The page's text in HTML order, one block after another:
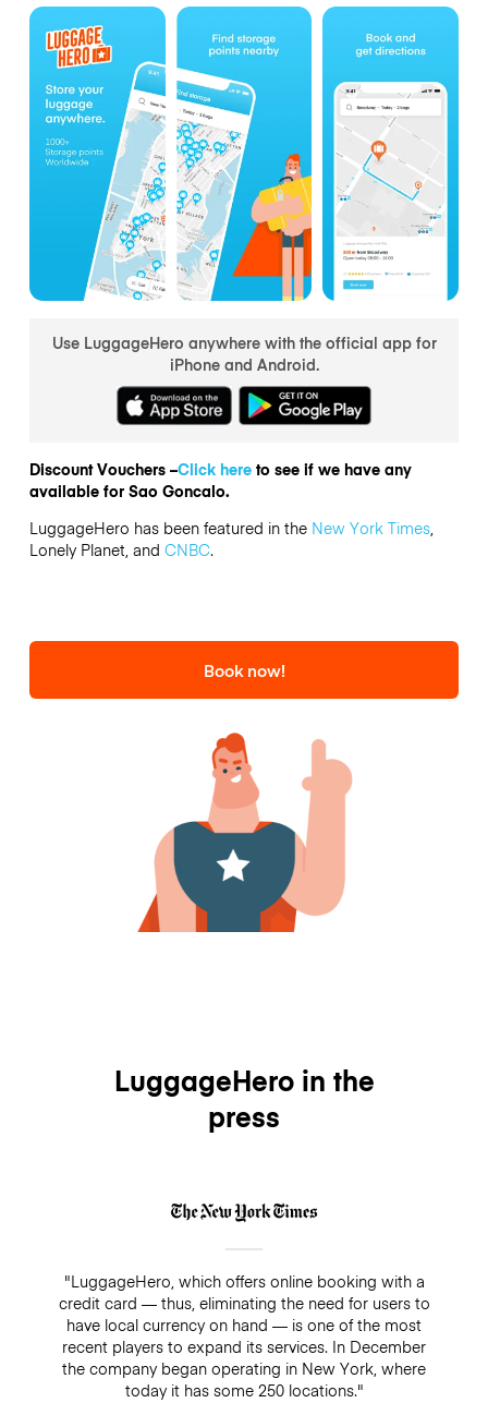
Use LuggageHero anywhere with the official app for
iPhone and Android.
Discount Vouchers –Click hereto see if we have any
available for Sao Goncalo.
LuggageHero has been featured in the New York Times,
Lonely Planet, and CNBC.
Book now!
LuggageHero in the
press
"LuggageHero, which offers online booking with a
credit card — thus, eliminating the need for users to
have local currency on hand — is one of the most
recent players to expand its services. In December
the company began operating in New York, where
today it has some 250 locations."